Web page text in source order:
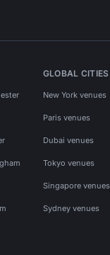
GLOBAL CITIES
New York venues
Paris venues
Dubai venues
Tokyo venues
Singapore venues
Sydney venues